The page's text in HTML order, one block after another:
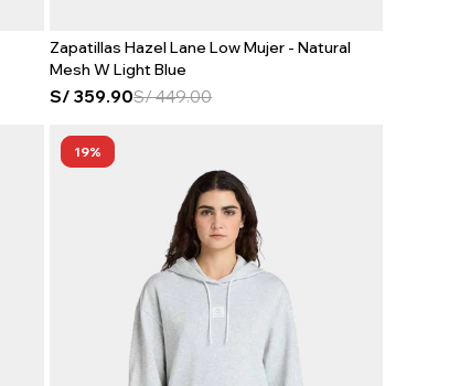
Zapatillas Hazel Lane Low Mujer - Natural
Mesh W Light Blue
S/ 359.90S/449.00
19